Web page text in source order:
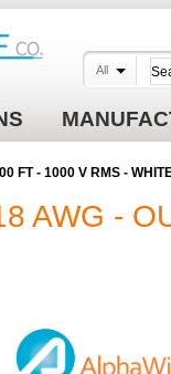
All
FT - 1000 V RMS -
AWG -